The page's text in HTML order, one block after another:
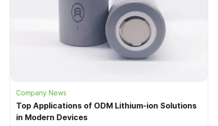
Company News
Top Applications of ODM Lithium-ion Solutions
in Modern Devices